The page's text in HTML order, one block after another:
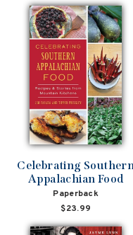
Celebrating
Appalachian Food
Paperback
$23.99